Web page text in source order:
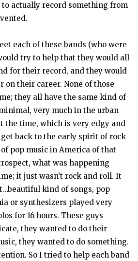
to actually record something from
each of these bands (who were
try to help that they would all
for their record, and they would
on their career. None of those
they all have the same kind of
very much in the urban
the time, which is very edgy and
back to the early spirit of rock
pop music in America of that
what was happening
it just wasn’t rock and roll. It
kind of songs, pop
or synthesizers played very
for 16 hours. These guys
they wanted to do their
they wanted to do something.
So I tried to help each band